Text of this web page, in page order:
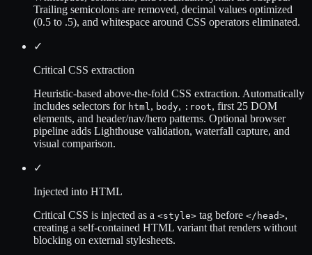
Trailing semicolons are removed, decimal values optimized
(0.5 to .5), and whitespace around CSS operators eliminated.
✓
Critical CSS extraction
Heuristic-based above-the-fold CSS extraction. Automatically
includes selectors for html, body, :root, first 25 DOM
elements, and header/nav/hero patterns. Optional browser
pipeline adds Lighthouse validation, waterfall capture, and
visual comparison.
✓
Injected into HTML
Critical CSS is injected as a <style> tag before </head>,
creating a self-contained HTML variant that renders without
blocking on external stylesheets.